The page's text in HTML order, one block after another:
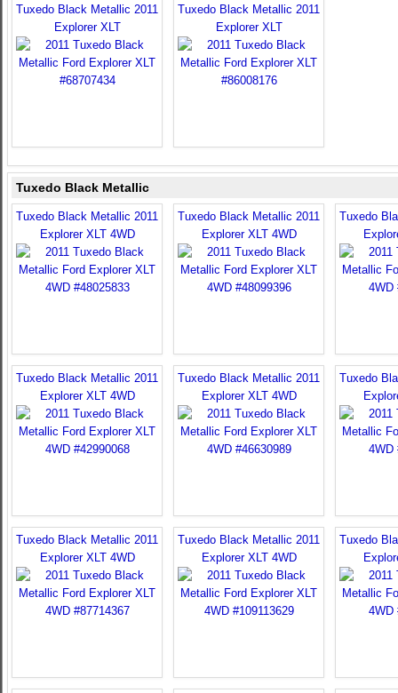
Tuxedo Black Metallic 2011
Explorer XLT
Tuxedo Black Metallic 2011
Explorer XLT
Tuxedo Black Metallic
Tuxedo Black Metallic 2011
Explorer XLT 4WD
Tuxedo Black Metallic 2011
Explorer XLT 4WD
Tuxedo
Tuxedo Black Metallic 2011
Explorer XLT 4WD
Tuxedo Black Metallic 2011
Explorer XLT 4WD
Tuxedo
Tuxedo Black Metallic 2011
Explorer XLT 4WD
Tuxedo Black Metallic 2011
Explorer XLT 4WD
Tuxedo